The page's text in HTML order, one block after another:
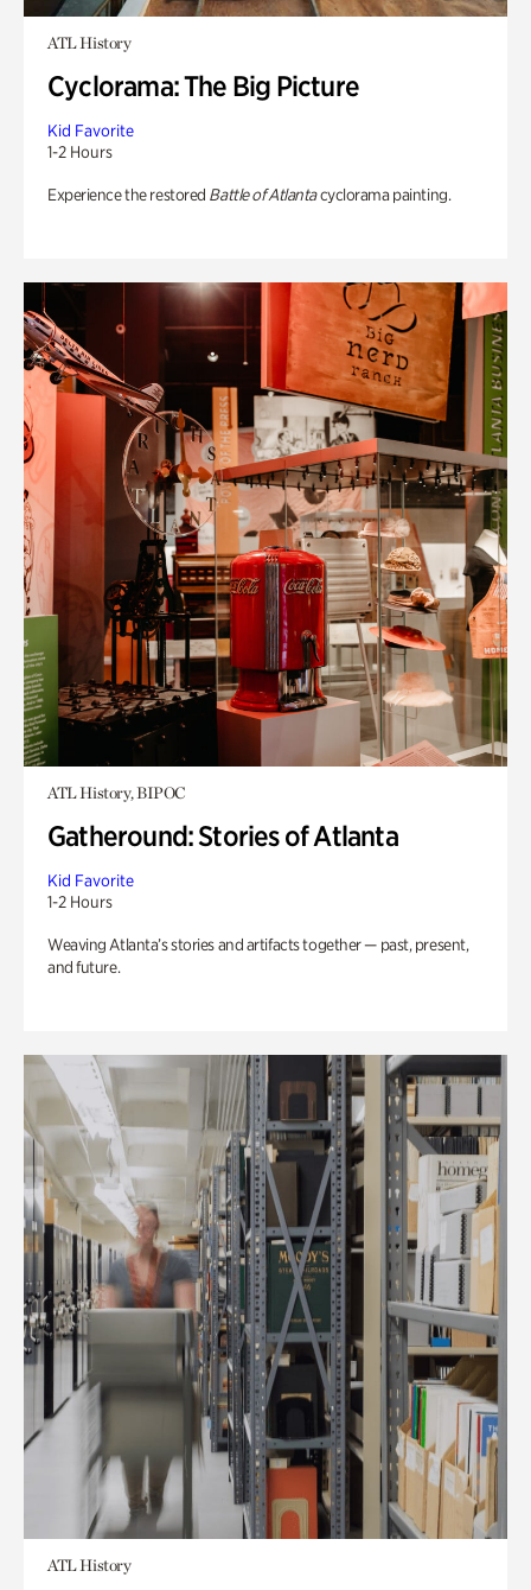
ATL History
Cyclorama: The Big Picture
Kid Favorite
1-2 Hours
Experience the restored Battle of Atlantacyclorama painting.
ATL History, BIPOC
Gatheround: Stories of Atlanta
Kid Favorite
1-2 Hours
Weaving Atlanta’s stories and artifacts together — past, present,
and future.
ATL History